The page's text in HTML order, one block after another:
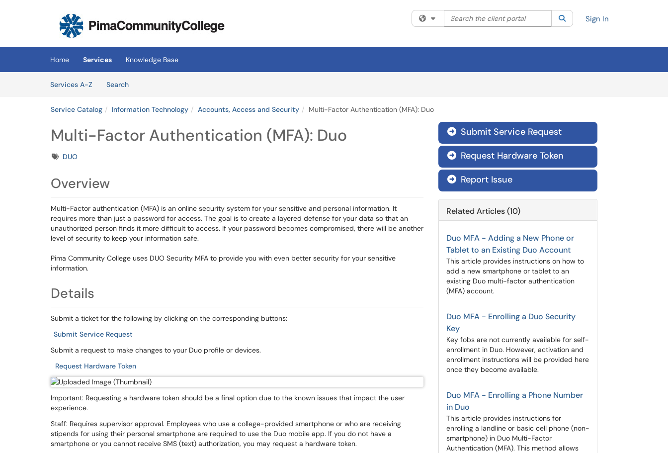
(opens in a new tab)
Filter your search by category. Current category:All
Search the client portal SearchSign In
Home Services
Knowledge Base
Services A-Z
SearchServices
Service Catalog Information Technology Accounts, Access and Security Multi-Factor Authentication (MFA): Duo
Multi-Factor Authentication (MFA): Duo
TagsDUO
Overview
Multi-Factor authentication (MFA) is an online security system for your sensitive and personal information. It
requires more than just a password for access. The goal is to create a layered defense for your data so that an
unauthorized person finds it more difficult to access. If your password becomes compromised, there will be another
level of security to keep your information safe.
Pima Community College uses DUO Security MFA to provide you with even better security for your sensitive
information.
Details
Submit a ticket for the following by clicking on the corresponding buttons:
Submit Service Request
Submit a request to make changes to your Duo profile or devices.
Request Hardware Token
Important: Requesting a hardware token should be a final option due to the known issues that impact the user
experience.
Staff: Requires supervisor approval. Employees who use a college-provided smartphone or who are receiving
stipends for using their personal smartphone are required to use the Duo mobile app. If you do not have a
smartphone or you cannot receive SMS (text) authorization, you may request a hardware token.
 Submit Service Request
 Request Hardware Token
 Report Issue
Related Articles (10)
Duo MFA - Adding a New Phone or
Tablet to an Existing Duo Account
This article provides instructions on how to
add a new smartphone or tablet to an
existing Duo multi-factor authentication
(MFA) account.
Duo MFA - Enrolling a Duo Security
Key
Key fobs are not currently available for self-
enrollment in Duo. However, activation and
enrollment instructions will be provided here
once they become available.
Duo MFA - Enrolling a Phone Number
in Duo
This article provides instructions for
enrolling a landline or basic cell phone (non-
smartphone) in Duo Multi-Factor
Authentication (MFA). This method allows